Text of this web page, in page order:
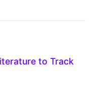
to Track